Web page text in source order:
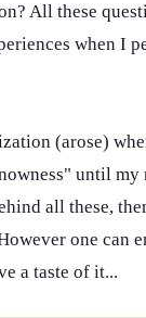
All these
when I
(arose)
until my
all these,
one can
a taste of it...